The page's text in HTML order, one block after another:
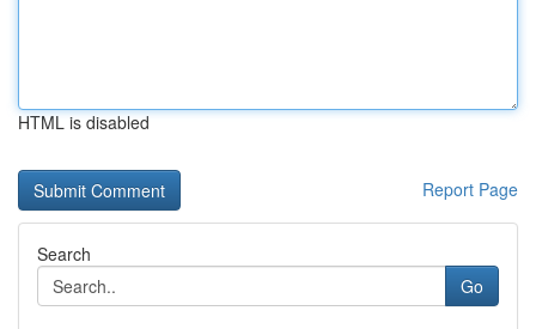
HTML is disabled
Report Page
Search
Go